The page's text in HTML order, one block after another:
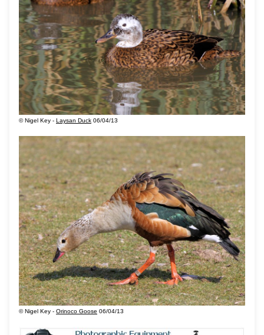
© Nigel Key - Laysan Duck 06/04/13
© Nigel Key - Orinoco Goose 06/04/13